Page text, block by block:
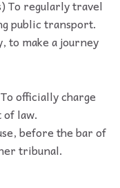
To regularly travel
public transport.
to make a journey
officially charge
of law.
before the bar of
tribunal.